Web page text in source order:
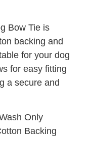
Bow Tie is
backing and
for your dog
for easy fitting
a secure and
Only
Backing